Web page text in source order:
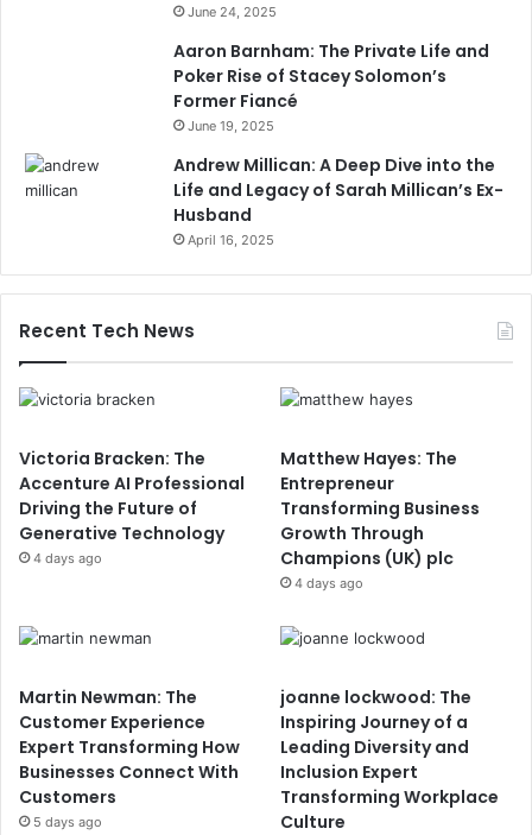
June 24, 2025
Aaron Barnham: The Private Life and
Poker Rise of Stacey Solomon’s
Former Fiancé
June 19, 2025
Andrew Millican: A Deep Dive into the
Life and Legacy of Sarah Millican’s Ex-
Husband
April 16, 2025
Recent Tech News
Victoria Bracken: The
Accenture AI Professional
Driving the Future of
Generative Technology
4 days ago
Matthew Hayes: The
Entrepreneur
Transforming Business
Growth Through
Champions (UK) plc
4 days ago
Martin Newman: The
Customer Experience
Expert Transforming How
Businesses Connect With
Customers
5 days ago
joanne lockwood: The
Inspiring Journey of a
Leading Diversity and
Inclusion Expert
Transforming Workplace
Culture